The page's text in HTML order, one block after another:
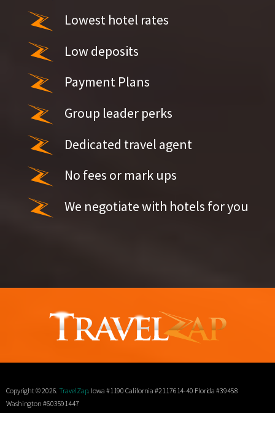
Lowest hotel rates
Low deposits
Payment Plans
Group leader perks
Dedicated travel agent
No fees or mark ups
We negotiate with hotels for you
Copyright © 2026.TravelZap. Iowa #1190 California #2117614-40 Florida #39458
Washington #603591447